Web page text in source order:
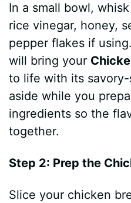
In a small bowl,
rice vinegar, honey,
pepper flakes if
will bring your
to life with its
aside while you
ingredients so the
together.
Step 2: Prep the
Slice your chicken